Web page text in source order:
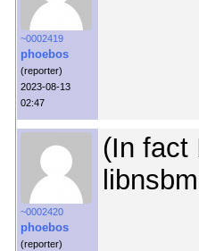
~0002419
phoebos
(reporter)
2023-08-13
02:47
~0002420
phoebos
(reporter)
(In fact